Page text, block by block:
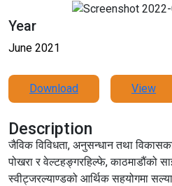
Year
June 2021
Download View
Description
जैविक विविधता, अनुसन्धान तथा
पोखरा र वेल्टहङ्गरहिल्फे, काठमाडौंको
स्वीट्जरल्याण्डको आर्थिक सहयोगमा